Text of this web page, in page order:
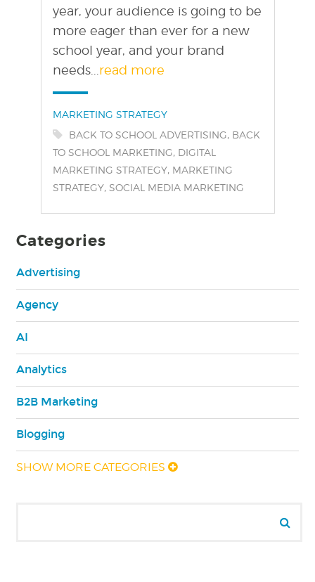
year, your audience is going to be
more eager than ever for a new
school year, and your brand
needs...read more
Categories:
MARKETING STRATEGY
Tags:
BACK TO SCHOOL ADVERTISING, BACK
TO SCHOOL MARKETING, DIGITAL
MARKETING STRATEGY, MARKETING
STRATEGY, SOCIAL MEDIA MARKETING
Categories
Advertising
Agency
AI
Analytics
B2B Marketing
Blogging
SHOW MORE CATEGORIES